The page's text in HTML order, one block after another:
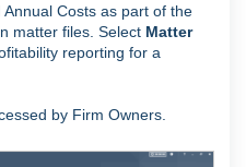
Costs as part of the
matter files. Select Matter
reporting for a
by Firm Owners.